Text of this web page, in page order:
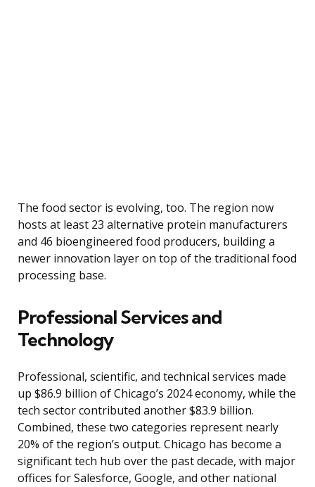
The food sector is evolving, too. The region now
hosts at least 23 alternative protein manufacturers
and 46 bioengineered food producers, building a
newer innovation layer on top of the traditional food
processing base.
Professional Services and
Technology
Professional, scientific, and technical services made
up $86.9 billion of Chicago’s 2024 economy, while the
tech sector contributed another $83.9 billion.
Combined, these two categories represent nearly
20% of the region’s output. Chicago has become a
significant tech hub over the past decade, with major
offices for Salesforce, Google, and other national